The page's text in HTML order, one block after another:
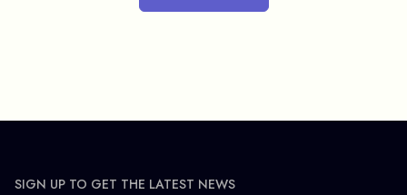
SIGN UP TO GET THE LATEST NEWS